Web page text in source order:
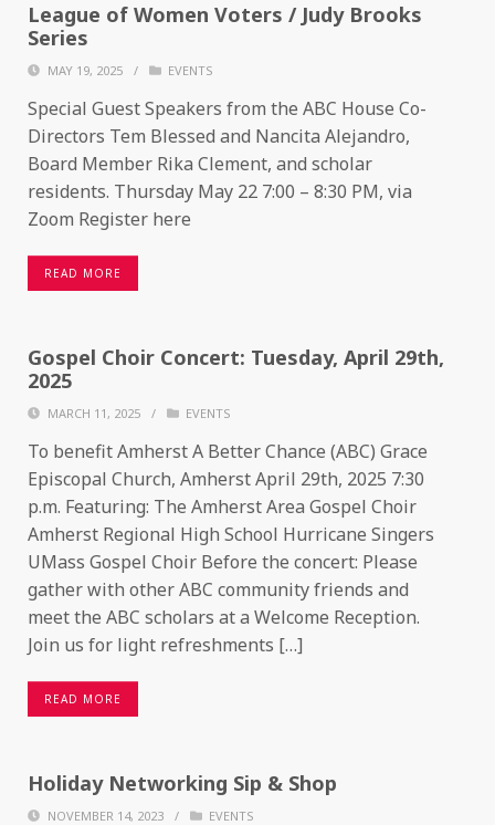
League of Women Voters / Judy Brooks
Series
MAY 19, 2025 / EVENTS
Special Guest Speakers from the ABC House Co-
Directors Tem Blessed and Nancita Alejandro,
Board Member Rika Clement, and scholar
residents. Thursday May 22 7:00 – 8:30 PM, via
Zoom Register here
READ MORE
Gospel Choir Concert: Tuesday, April 29th,
2025
MARCH 11, 2025 / EVENTS
To benefit Amherst A Better Chance (ABC) Grace
Episcopal Church, Amherst April 29th, 2025 7:30
p.m. Featuring: The Amherst Area Gospel Choir
Amherst Regional High School Hurricane Singers
UMass Gospel Choir Before the concert: Please
gather with other ABC community friends and
meet the ABC scholars at a Welcome Reception.
Join us for light refreshments […]
READ MORE
Holiday Networking Sip & Shop
NOVEMBER 14, 2023 / EVENTS